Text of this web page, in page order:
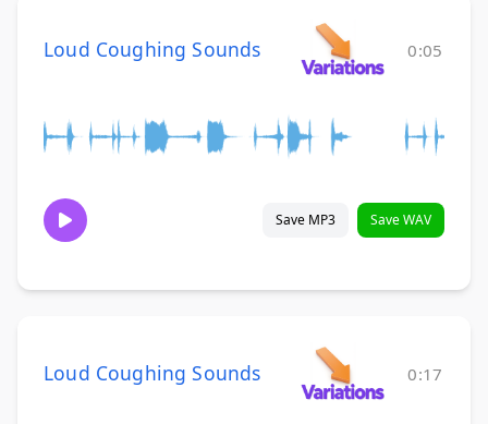
Loud Coughing Sounds 0:05
Save MP3 Save WAV
Loud Coughing Sounds 0:17